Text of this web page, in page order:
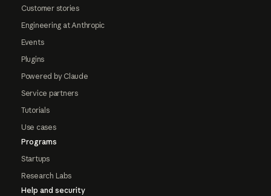
Customer stories
Engineering at Anthropic
Events
Plugins
Powered by Claude
Service partners
Tutorials
Use cases
Programs
Startups
Research Labs
Help and security